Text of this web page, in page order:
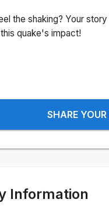
the shaking? Your
quake's impact!
SHARE YOUR
Information